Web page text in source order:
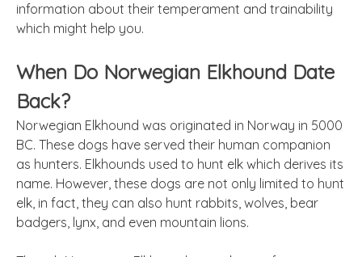
information about their temperament and trainability
which might help you.
When Do Norwegian Elkhound Date
Back?
Norwegian Elkhound was originated in Norway in 5000
BC. These dogs have served their human companion
as hunters. Elkhounds used to hunt elk which derives its
name. However, these dogs are not only limited to hunt
elk, in fact, they can also hunt rabbits, wolves, bear
badgers, lynx, and even mountain lions.